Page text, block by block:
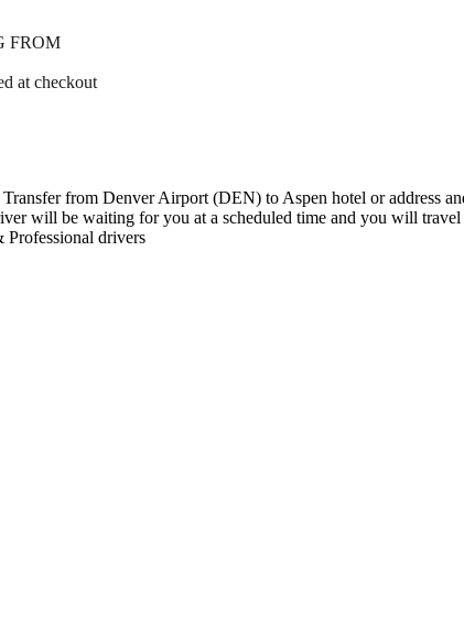
FROM
at checkout
from Denver Airport (DEN) to Aspen hotel or address
will be waiting for you at a scheduled time and you will
Professional drivers